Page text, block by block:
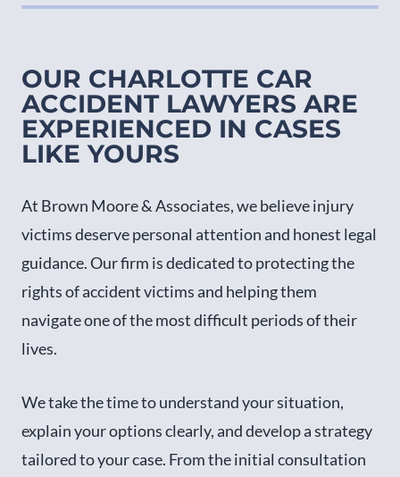
OUR CHARLOTTE CAR
ACCIDENT LAWYERS ARE
EXPERIENCED IN CASES
LIKE YOURS
At Brown Moore & Associates, we believe injury
victims deserve personal attention and honest legal
guidance. Our firm is dedicated to protecting the
rights of accident victims and helping them
navigate one of the most difficult periods of their
lives.
We take the time to understand your situation,
explain your options clearly, and develop a strategy
tailored to your case. From the initial consultation